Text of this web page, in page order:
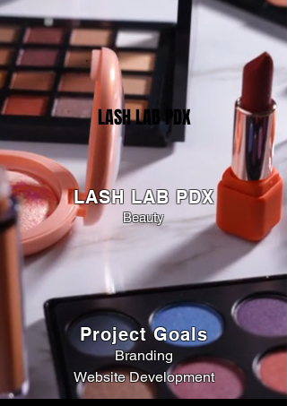
LASH LAB PDX
LASH LAB PDX
Beauty
Project Goals
Branding
Website Development